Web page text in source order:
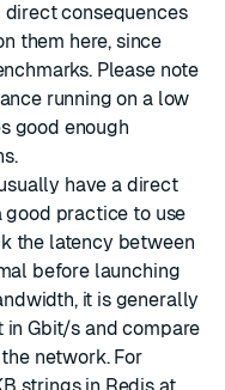
consequences
them here, since
Please note
running on a low
good enough
have a direct
good practice to use
the latency between
before launching
it is generally
Gbit/s and compare
network. For